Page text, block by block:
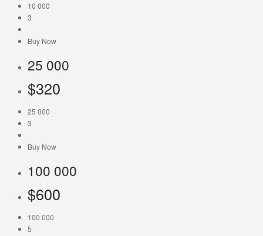
10 000
3
Buy Now
25 000
$320
25 000
3
Buy Now
100 000
$600
100 000
5